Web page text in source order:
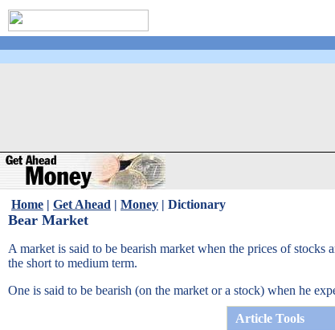
Home | Get Ahead | Money | Dictionary
Bear Market
A market is said to be bearish market when the prices of stocks
the short to medium term.
One is said to be bearish (on the market or a stock) when he
Article Tools